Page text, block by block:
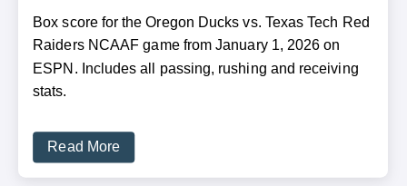
Box score for the Oregon Ducks vs. Texas Tech Red
Raiders NCAAF game from January 1, 2026 on
ESPN. Includes all passing, rushing and receiving
stats.
Read More